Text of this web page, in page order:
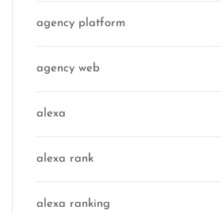
agency platform
agency web
alexa
alexa rank
alexa ranking